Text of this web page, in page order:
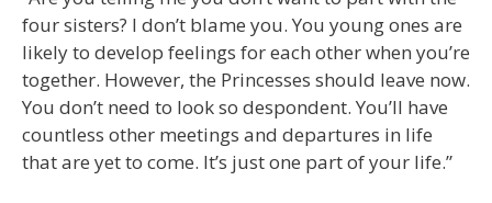
four sisters? I don’t blame you. You young ones are
likely to develop feelings for each other when you’re
together. However, the Princesses should leave now.
You don’t need to look so despondent. You’ll have
countless other meetings and departures in life
that are yet to come. It’s just one part of your life.”